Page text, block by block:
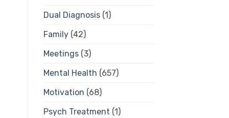
Dual Diagnosis(1)
Family(42)
Meetings(3)
Mental Health (657)
Motivation (68)
Psych Treatment (1)